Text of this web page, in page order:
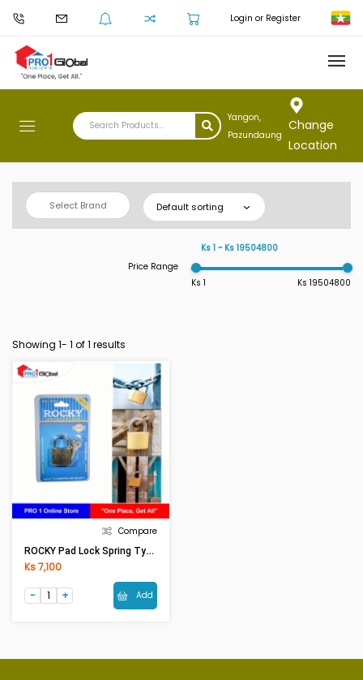
Login or Register
Yangon,
Pazundaung
Change
Location
Select Brand Default sorting
Ks 1 ~ Ks 19504800
Price Range
Ks 1
Ks 19504800
Showing 1- 1 of 1 results
Compare
ROCKY Pad Lock Spring Type No.777 20L-Mm (Long)
Ks 7,100
Add